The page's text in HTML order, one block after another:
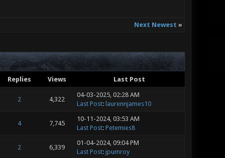
Next Newest »
Replies Views Last Post
2 4,322
04-03-2025, 02:28 AM
Last Post: laurennjames10
4 7,745
10-11-2024, 03:53 AM
Last Post: Petemies8
2 6,339
01-04-2024, 09:04 PM
Last Post: jpumroy